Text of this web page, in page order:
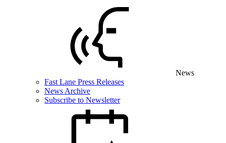
News
Fast Lane Press Releases
News Archive
Subscribe to Newsletter